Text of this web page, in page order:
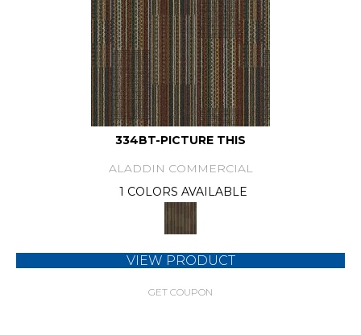
334BT-PICTURE THIS
ALADDIN COMMERCIAL
1 COLORS AVAILABLE
VIEW PRODUCT
GET COUPON